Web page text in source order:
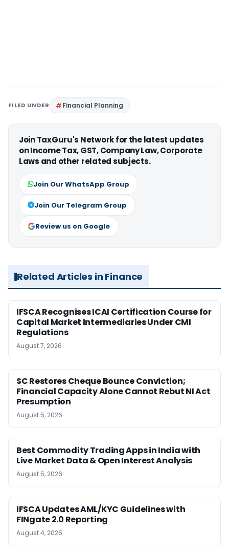
FILED UNDER Financial Planning
Join TaxGuru's Network for the latest updates
on Income Tax, GST, Company Law, Corporate
Laws and other related subjects.
Join Our WhatsApp Group
Join Our Telegram Group
Review us on Google
Related Articles in Finance
IFSCA Recognises ICAI Certification Course for
Capital Market Intermediaries Under CMI
Regulations
August 7, 2026
SC Restores Cheque Bounce Conviction;
Financial Capacity Alone Cannot Rebut NI Act
Presumption
August 5, 2026
Best Commodity Trading Apps in India with
Live Market Data & Open Interest Analysis
August 5, 2026
IFSCA Updates AML/KYC Guidelines with
FINgate 2.0 Reporting
August 4, 2026